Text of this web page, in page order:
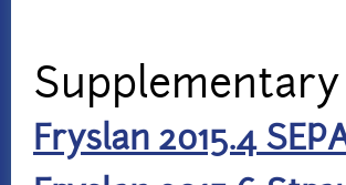
Supplementary
Fryslan 2015.4